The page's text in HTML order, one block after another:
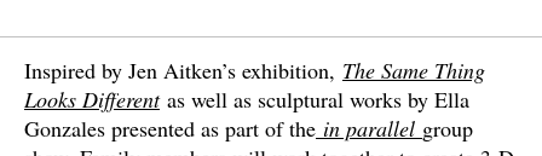
Inspired by Jen Aitken’s exhibition, The Same Thing
Looks Differentas well as sculptural works by Ella
Gonzales presented as part of the in parallel group